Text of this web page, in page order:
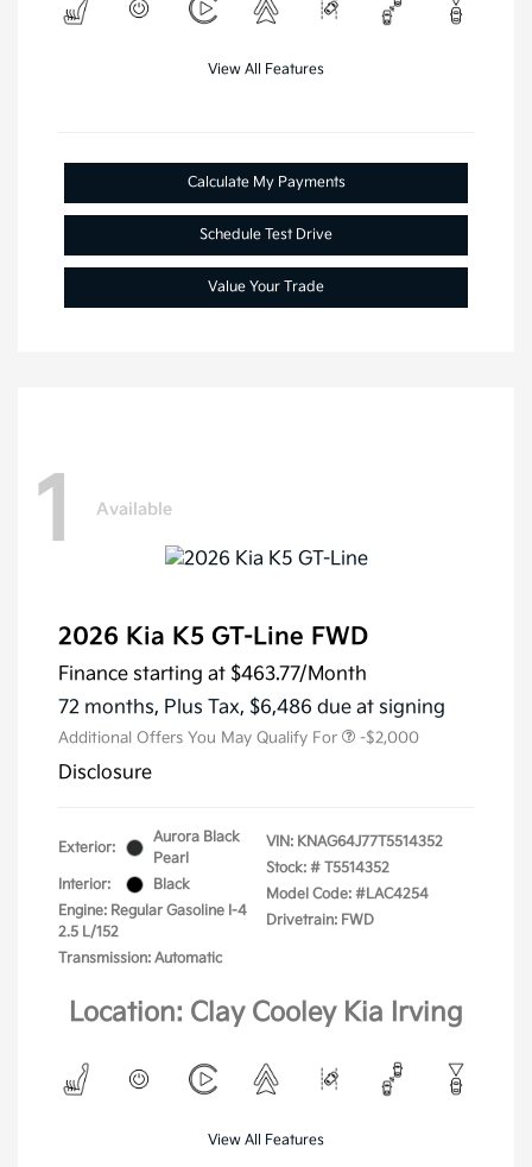
View All Features
Calculate My Payments
Schedule Test Drive
Value Your Trade
1 Available
2026 Kia K5 GT-Line FWD
Finance starting at $463.77/Month
72 months, Plus Tax, $6,486 due at signing
Additional Offers You May Qualify For -$2,000
Disclosure
Exterior:
Aurora Black
Pearl
Interior:
Black
Engine: Regular Gasoline I-4
2.5 L/152
Transmission: Automatic
VIN: KNAG64J77T5514352
Stock: # T5514352
Model Code: #LAC4254
Drivetrain: FWD
Location: Clay Cooley Kia Irving
View All Features